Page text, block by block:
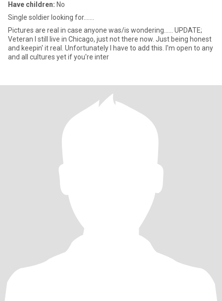
Have children: No
Single soldier looking for.......
Pictures are real in case anyone was/is wondering...... UPDATE;
Veteran I still live in Chicago, just not there now. Just being honest
and keepin' it real. Unfortunately I have to add this. I'm open to any
and all cultures yet if you're inter